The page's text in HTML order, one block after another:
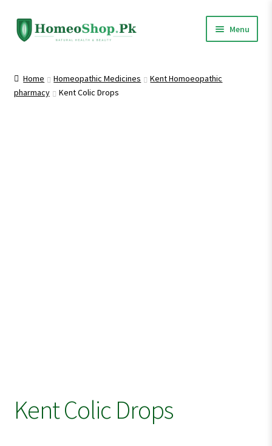
Skip
to
Skip
to
Menu
Shop All
Home Homeopathic Medicines
Kent Homoeopathic
pharmacy
Kent Colic Drops
Kent Colic Drops